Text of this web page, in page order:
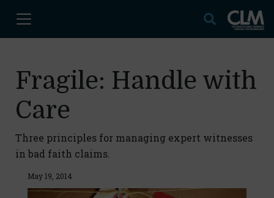
Fragile: Handle with
Care
Three principles for managing expert witnesses
in bad faith claims.
May 19, 2014